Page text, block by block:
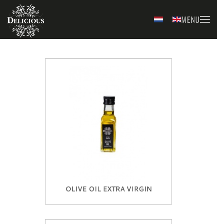
Skip to main content
MENU
OLIVE OIL EXTRA VIRGIN